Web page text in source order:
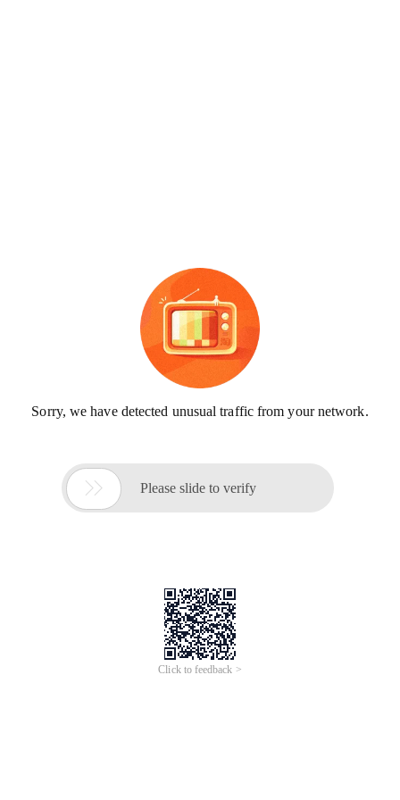
Sorry, we have detected unusual traffic from your network.
 Please slide to verify
Click to feedback >